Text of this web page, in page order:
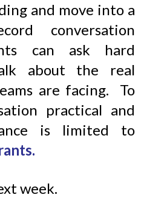
and move into a
conversation
can ask hard
about the real
are facing. To
practical and
is limited to
week.